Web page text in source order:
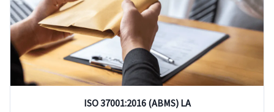
ISO 37001:2016 (ABMS) LA